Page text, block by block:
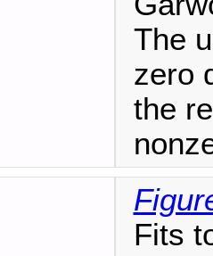
The
zero
the
Fits